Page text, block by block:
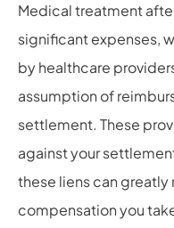
Medical treatment
significant expenses,
by healthcare
assumption of
settlement. These
against your
these liens can
compensation you